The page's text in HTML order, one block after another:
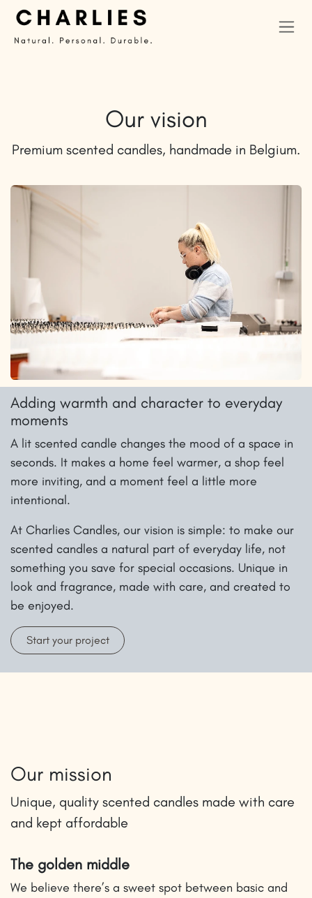
Skip to Content
Our vision
Premium scented candles, handmade in Belgium.
Adding warmth and character to everyday
moments
A lit scented candle changes the mood of a space in
seconds. It makes a home feel warmer, a shop feel
more inviting, and a moment feel a little more
intentional.
At Charlies Candles, our vision is simple: to make our
scented candles a natural part of everyday life, not
something you save for special occasions. Unique in
look and fragrance, made with care, and created to
be enjoyed.
Start your project
Our mission
Unique, quality scented candles made with care
and kept affordable
The golden middle
We believe there’s a sweet spot between basic and